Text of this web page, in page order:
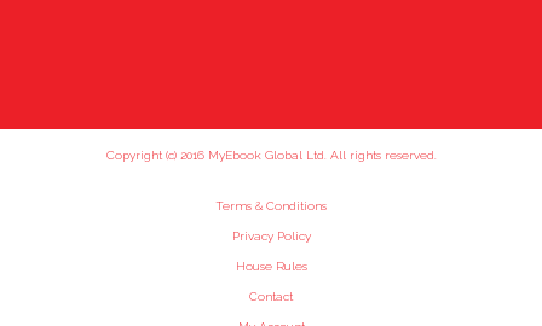
Copyright (c) 2016 MyEbook Global Ltd. All rights reserved.
Terms & Conditions
Privacy Policy
House Rules
Contact